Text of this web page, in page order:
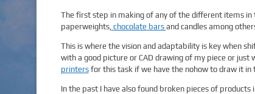
The first step in making of any of the different items in
paperweights, chocolate bars and candles among
This is where the vision and adaptability is key when
with a good picture or CAD drawing of my piece or
printersfor this task if we have the nohow to draw it in
In the past I have also found broken pieces of